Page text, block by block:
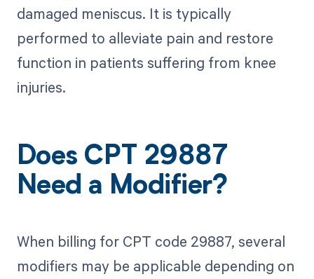
damaged meniscus. It is typically
performed to alleviate pain and restore
function in patients suffering from knee
injuries.
Does CPT 29887
Need a Modifier?
When billing for CPT code 29887, several
modifiers may be applicable depending on